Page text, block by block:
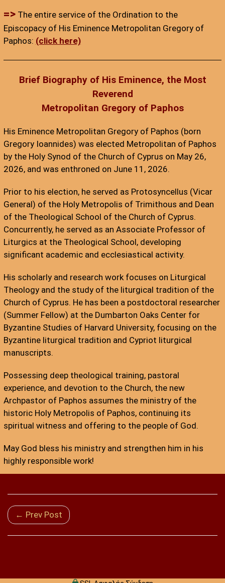
=>The entire service of the Ordination to the
Episcopacy of His Eminence Metropolitan Gregory of
Paphos: (click here)
Brief Biography of His Eminence, the Most
Reverend
Metropolitan Gregory of Paphos
His Eminence Metropolitan Gregory of Paphos (born
Gregory Ioannides) was elected Metropolitan of Paphos
by the Holy Synod of the Church of Cyprus on May 26,
2026, and was enthroned on June 11, 2026.
Prior to his election, he served as Protosyncellus (Vicar
General) of the Holy Metropolis of Trimithous and Dean
of the Theological School of the Church of Cyprus.
Concurrently, he served as an Associate Professor of
Liturgics at the Theological School, developing
significant academic and ecclesiastical activity.
His scholarly and research work focuses on Liturgical
Theology and the study of the liturgical tradition of the
Church of Cyprus. He has been a postdoctoral researcher
(Summer Fellow) at the Dumbarton Oaks Center for
Byzantine Studies of Harvard University, focusing on the
Byzantine liturgical tradition and Cypriot liturgical
manuscripts.
Possessing deep theological training, pastoral
experience, and devotion to the Church, the new
Archpastor of Paphos assumes the ministry of the
historic Holy Metropolis of Paphos, continuing its
spiritual witness and offering to the people of God.
May God bless his ministry and strengthen him in his
highly responsible work!
← Prev Post